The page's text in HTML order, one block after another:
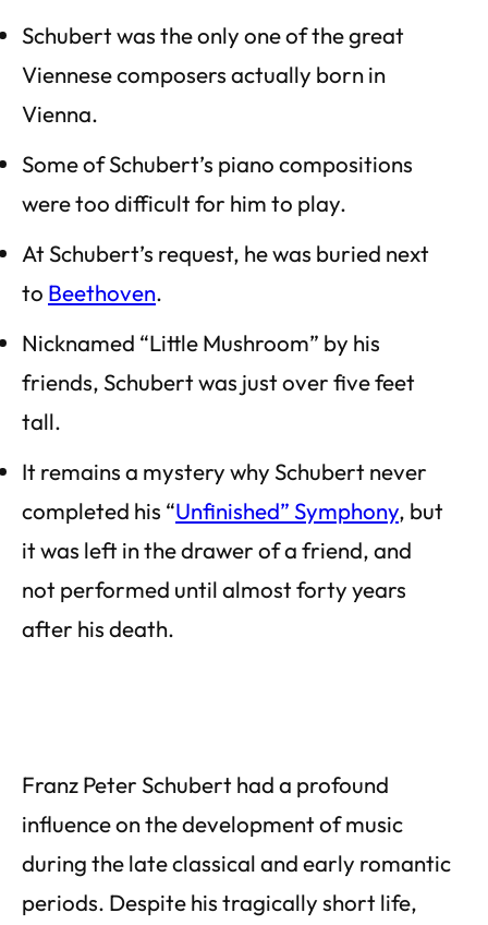
Schubert was the only one of the great
Viennese composers actually born in
Vienna.
Some of Schubert’s piano compositions
were too difficult for him to play.
At Schubert’s request, he was buried next
to Beethoven.
Nicknamed “Little Mushroom” by his
friends, Schubert was just over five feet
tall.
It remains a mystery why Schubert never
completed his “Unfinished” Symphony, but
it was left in the drawer of a friend, and
not performed until almost forty years
after his death.
Franz Peter Schubert had a profound
influence on the development of music
during the late classical and early romantic
periods. Despite his tragically short life,